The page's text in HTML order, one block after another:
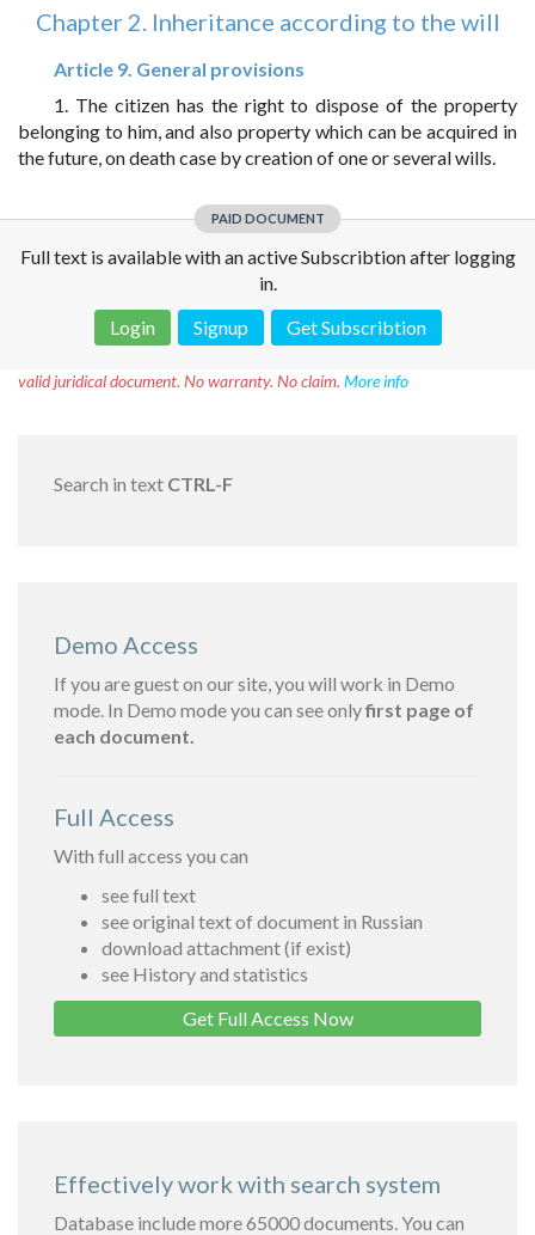
Chapter 2. Inheritance according to the will
Article 9. General provisions
1. The citizen has the right to dispose of the property
belonging to him, and also property which can be acquired in
the future, on death case by creation of one or several wills.
PAID DOCUMENT
Full text is available with an active Subscribtion after logging
in.
Login
Signup Get Subscribtion
valid juridical document. No warranty. No claim. More info
Search in text CTRL-F
Demo Access
If you are guest on our site, you will work in Demo
mode. In Demo mode you can see onlyfirst page of
each document.
Full Access
With full access you can
see full text
see original text of document in Russian
download attachment (if exist)
see History and statistics
Get Full Access Now
Effectively work with search system
Database include more 65000 documents. You can